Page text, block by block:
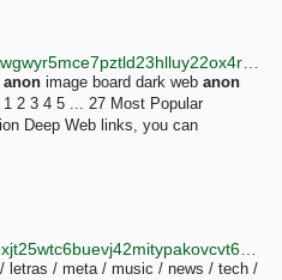
anon image board dark web anon
1 2 3 4 5 ... 27 Most Popular
Deep Web links, you can
letras / meta / music / news / tech /